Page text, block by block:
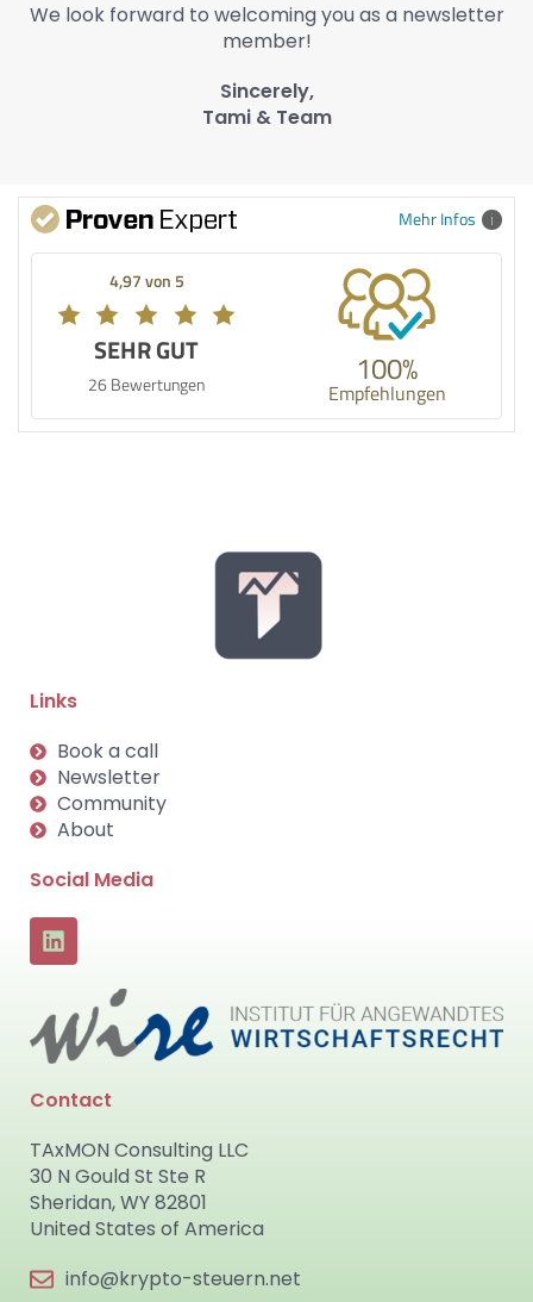
We look forward to welcoming you as a newsletter
member!
Sincerely,
Tami & Team
Mehr Infos
4,97 von 5
SEHR GUT
26 Bewertungen 100%
Empfehlungen
Links
Book a call
Newsletter
Community
About
Social Media
Contact
TAxMON Consulting LLC
30 N Gould St Ste R
Sheridan, WY 82801
United States of America
info@krypto-steuern.net